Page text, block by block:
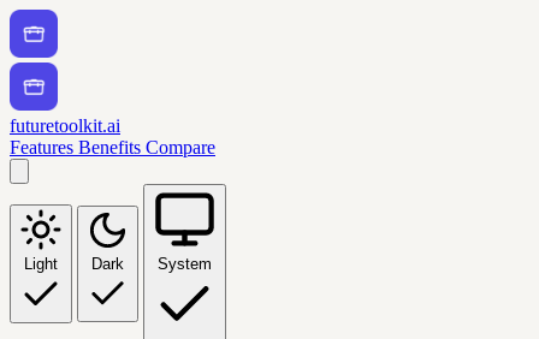
futuretoolkit.ai
Features Benefits Compare
Light Dark System